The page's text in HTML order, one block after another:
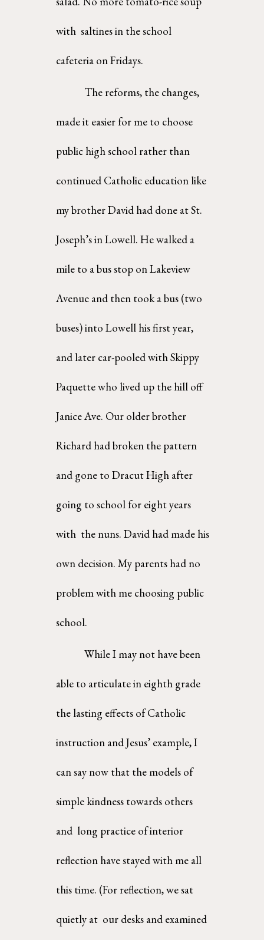
with  saltines in the school
cafeteria on Fridays.
The reforms, the changes,
made it easier for me to choose
public high school rather than
continued Catholic education like
my brother David had done at St.
Joseph’s in Lowell. He walked a
mile to a bus stop on Lakeview
Avenue and then took a bus (two
buses) into Lowell his first year,
and later car-pooled with Skippy
Paquette who lived up the hill off
Janice Ave. Our older brother
Richard had broken the pattern
and gone to Dracut High after
going to school for eight years
with  the nuns. David had made his
own decision. My parents had no
problem with me choosing public
school.
While I may not have been
able to articulate in eighth grade
the lasting effects of Catholic
instruction and Jesus’ example, I
can say now that the models of
simple kindness towards others
and  long practice of interior
reflection have stayed with me all
this time. (For reflection, we sat
quietly at  our desks and examined